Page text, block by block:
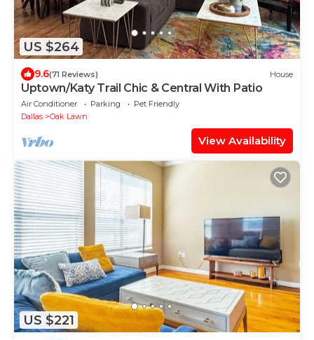
US $264
9.6(71 Reviews) House
Uptown/Katy Trail Chic & Central With Patio
Air Conditioner Parking
Pet Friendly
Dallas
Oak Lawn
View Availability
US $221